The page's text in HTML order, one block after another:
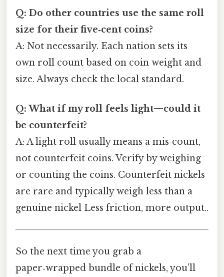
Q: Do other countries use the same roll
size for their five‑cent coins?
A: Not necessarily. Each nation sets its
own roll count based on coin weight and
size. Always check the local standard.
Q: What if my roll feels light—could it
be counterfeit?
A: A light roll usually means a mis‑count,
not counterfeit coins. Verify by weighing
or counting the coins. Counterfeit nickels
are rare and typically weigh less than a
genuine nickel Less friction, more output..
So the next time you grab a
paper‑wrapped bundle of nickels, you’ll